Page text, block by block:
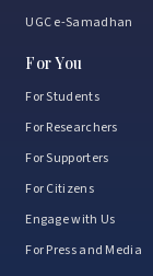
UGC e-Samadhan
For You
For Students
For Researchers
For Supporters
For Citizens
Engage with Us
For Press and Media